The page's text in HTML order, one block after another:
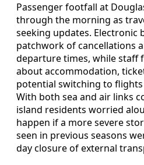
Passenger footfall at
through the morning as
seeking updates. Electronic
patchwork of cancellations
departure times, while staff
about accommodation,
potential switching to
With both sea and air links
island residents worried
happen if a more severe
seen in previous seasons
day closure of external